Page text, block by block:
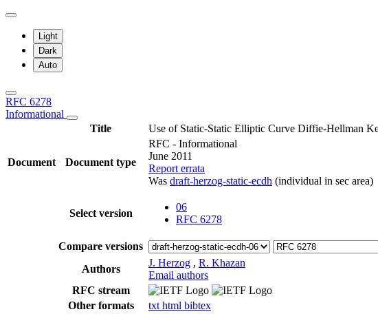
Light
Dark
Auto
RFC 6278
Informational
Title
Use of Static-Static Elliptic Curve Diffie-Hellman
Document Document type
RFC - Informational
June 2011
Report errata
Was draft-herzog-static-ecdh (individual in sec area)
Select version
06
RFC 6278
Compare versions
Authors
J. Herzog , R. Khazan
Email authors
RFC stream
Other formats
txt html bibtex